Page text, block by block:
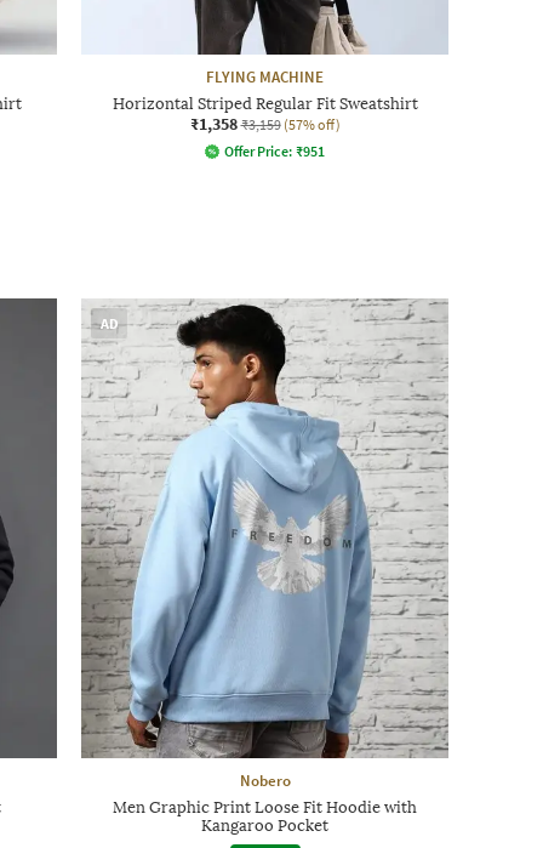
FLYING MACHINE
Horizontal Striped Regular Fit Sweatshirt
₹1,358 ₹3,159 (57% off)
Offer Price: ₹951
AD
Nobero
Men Graphic Print Loose Fit Hoodie with
Kangaroo Pocket